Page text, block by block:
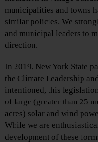
municipalities and towns
similar policies. We
and municipal leaders to
direction.
In 2019, New York State
the Climate Leadership
intentioned, this
of large (greater than 25
acres) solar and wind
While we are
development of these